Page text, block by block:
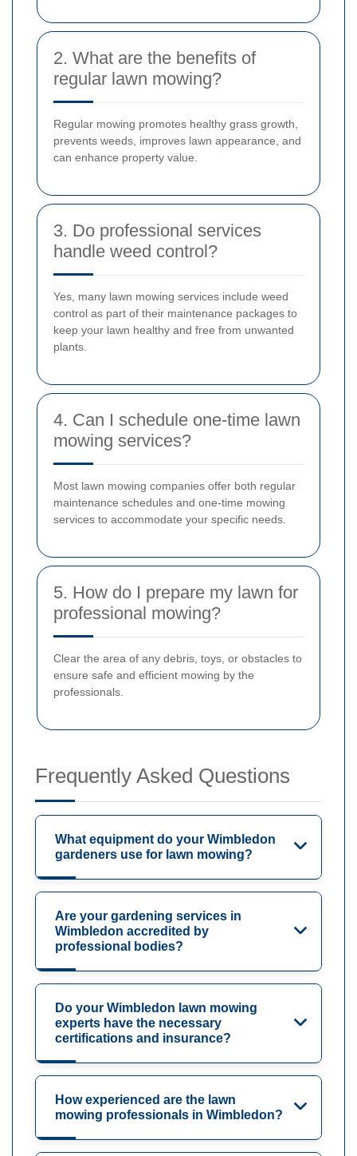
2. What are the benefits of
regular lawn mowing?
Regular mowing promotes healthy grass growth,
prevents weeds, improves lawn appearance, and
can enhance property value.
3. Do professional services
handle weed control?
Yes, many lawn mowing services include weed
control as part of their maintenance packages to
keep your lawn healthy and free from unwanted
plants.
4. Can I schedule one-time lawn
mowing services?
Most lawn mowing companies offer both regular
maintenance schedules and one-time mowing
services to accommodate your specific needs.
5. How do I prepare my lawn for
professional mowing?
Clear the area of any debris, toys, or obstacles to
ensure safe and efficient mowing by the
professionals.
Frequently Asked Questions
What equipment do your Wimbledon
gardeners use for lawn mowing?
Are your gardening services in
Wimbledon accredited by
professional bodies?
Do your Wimbledon lawn mowing
experts have the necessary
certifications and insurance?
How experienced are the lawn
mowing professionals in Wimbledon?